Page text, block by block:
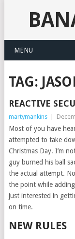
MENU
TAG:
REACTIVE
martymankins
Most of you have
attempted to take
Christmas Day. I’m
guy burned his ball
the actual attempt.
the point while
just interested in
on time.
NEW RULES